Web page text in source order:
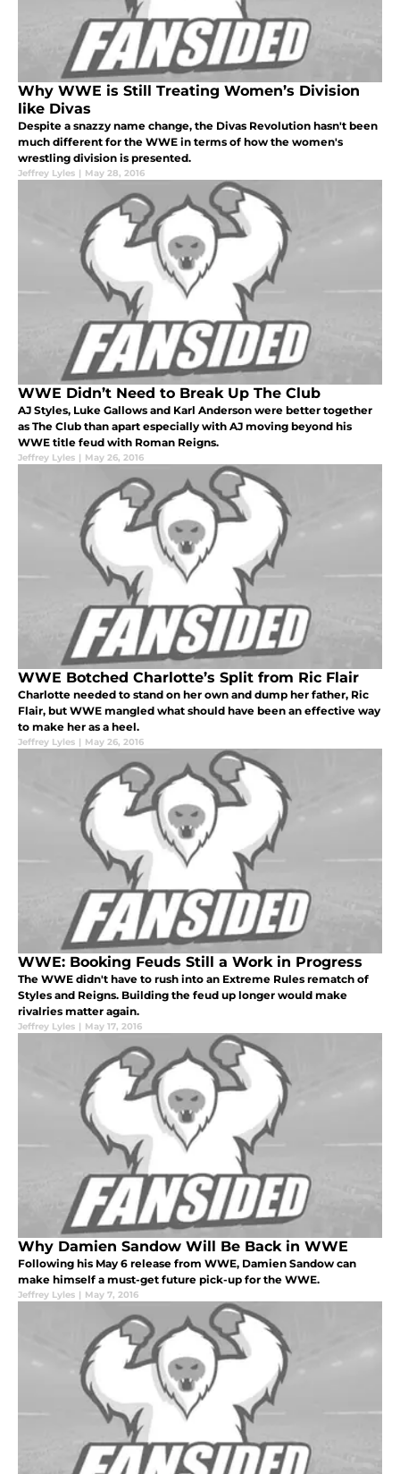
Why WWE is Still Treating Women’s Division
like Divas
Despite a snazzy name change, the Divas Revolution hasn't been
much different for the WWE in terms of how the women's
wrestling division is presented.
Jeffrey Lyles | May 28, 2016
WWE Didn’t Need to Break Up The Club
AJ Styles, Luke Gallows and Karl Anderson were better together
as The Club than apart especially with AJ moving beyond his
WWE title feud with Roman Reigns.
Jeffrey Lyles | May 26, 2016
WWE Botched Charlotte’s Split from Ric Flair
Charlotte needed to stand on her own and dump her father, Ric
Flair, but WWE mangled what should have been an effective way
to make her as a heel.
Jeffrey Lyles | May 26, 2016
WWE: Booking Feuds Still a Work in Progress
The WWE didn't have to rush into an Extreme Rules rematch of
Styles and Reigns. Building the feud up longer would make
rivalries matter again.
Jeffrey Lyles | May 17, 2016
Why Damien Sandow Will Be Back in WWE
Following his May 6 release from WWE, Damien Sandow can
make himself a must-get future pick-up for the WWE.
Jeffrey Lyles | May 7, 2016